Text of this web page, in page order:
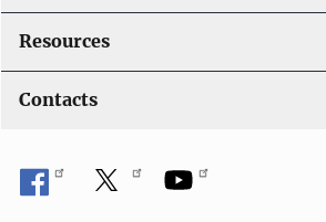
Resources
Contacts